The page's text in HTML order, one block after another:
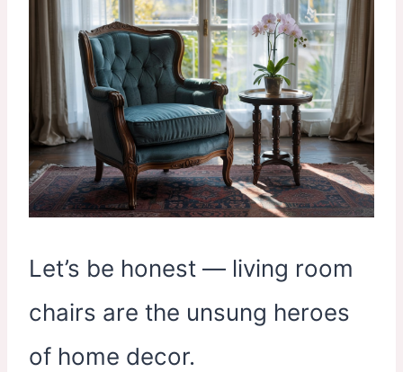
Let’s be honest — living room
chairs are the unsung heroes
of home decor.